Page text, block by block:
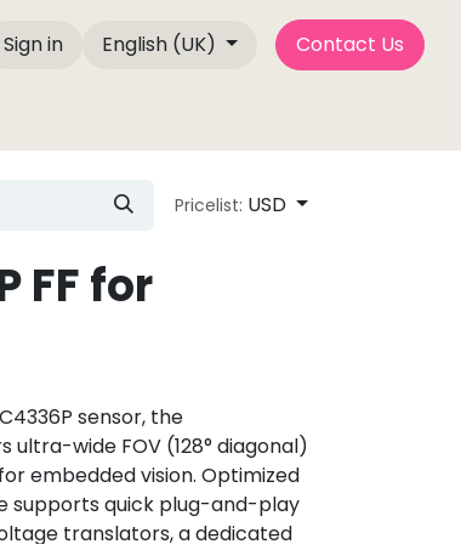
Sign in English (UK) Contact Us
Pricelist: USD
FF for
sensor, the
ultra-wide FOV (128° diagonal)
embedded vision. Optimized
supports quick plug-and-play
translators, a dedicated